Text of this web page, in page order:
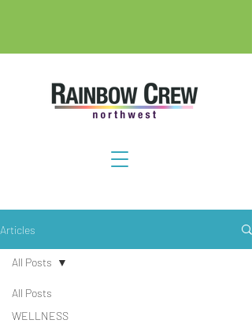
Articles
All Posts
WELLNESS
All Posts